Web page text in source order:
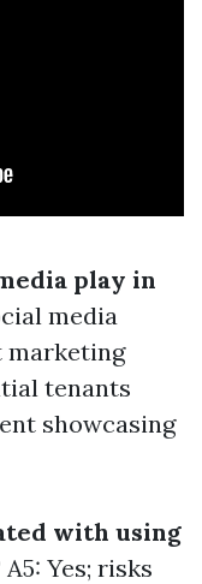
play in
media
marketing
tenants
showcasing
with using
A5: Yes; risks